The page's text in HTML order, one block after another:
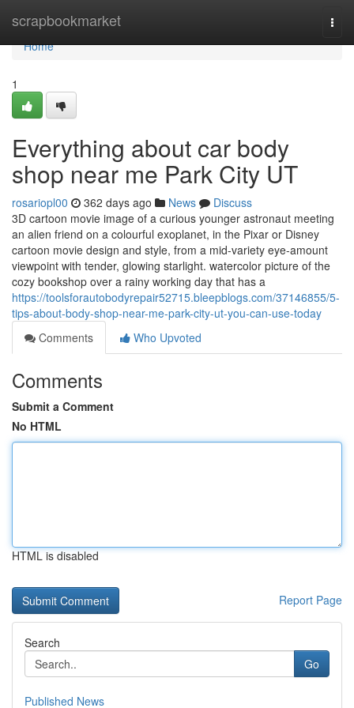
scrapbookmarket
Home
Home
1
Everything about car body
shop near me Park City UT
rosariopl00 362 days ago News
Discuss
3D cartoon movie image of a curious younger astronaut meeting
an alien friend on a colourful exoplanet, in the Pixar or Disney
cartoon movie design and style, from a mid-variety eye-amount
viewpoint with tender, glowing starlight. watercolor picture of the
cozy bookshop over a rainy working day that has a
https://toolsforautobodyrepair52715.bleepblogs.com/37146855/5-
tips-about-body-shop-near-me-park-city-ut-you-can-use-today
Comments
Who Upvoted
Comments
Submit a Comment
No HTML
HTML is disabled
Report Page
Search
Go
Published News